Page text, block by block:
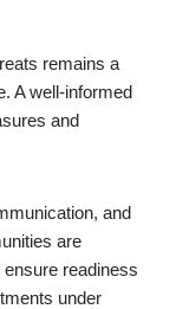
remains a
A well-informed
and
and
are
readiness
under